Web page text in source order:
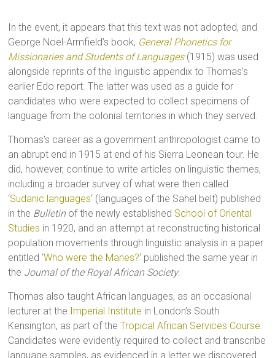
In the event, it appears that this text was not adopted, and
George Noel-Armfield’s book, General Phonetics for
Missionaries and Students of Languages(1915) was used
alongside reprints of the linguistic appendix to Thomas’s
earlier Edo report. The latter was used as a guide for
candidates who were expected to collect specimens of
language from the colonial territories in which they served.
Thomas’s career as a government anthropologist came to
an abrupt end in 1915 at end of his Sierra Leonean tour. He
did, however, continue to write articles on linguistic themes,
including a broader survey of what were then called
‘Sudanic languages‘ (languages of the Sahel belt) published
in the Bulletin of the newly established School of Oriental
Studies in 1920, and an attempt at reconstructing historical
population movements through linguistic analysis in a paper
entitled ‘Who were the Manes?‘ published the same year in
the Journal of the Royal African Society.
Thomas also taught African languages, as an occasional
lecturer at the Imperial Institute in London’s South
Kensington, as part of theTropical African Services Course
Candidates were evidently required to collect and transcribe
language samples, as evidenced in a letter we discovered